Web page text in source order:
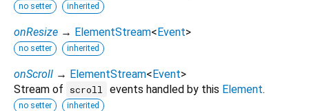
no setter inherited
onResize → ElementStream<Event>
no setter inherited
onScroll → ElementStream<Event>
Stream of
scroll events handled by this Element.
no setter inherited